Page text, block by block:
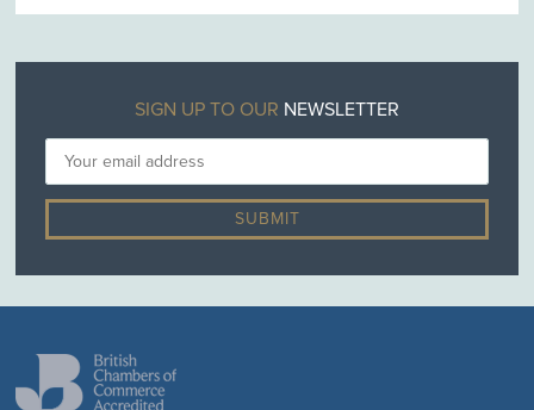
SIGN UP TO OUR NEWSLETTER